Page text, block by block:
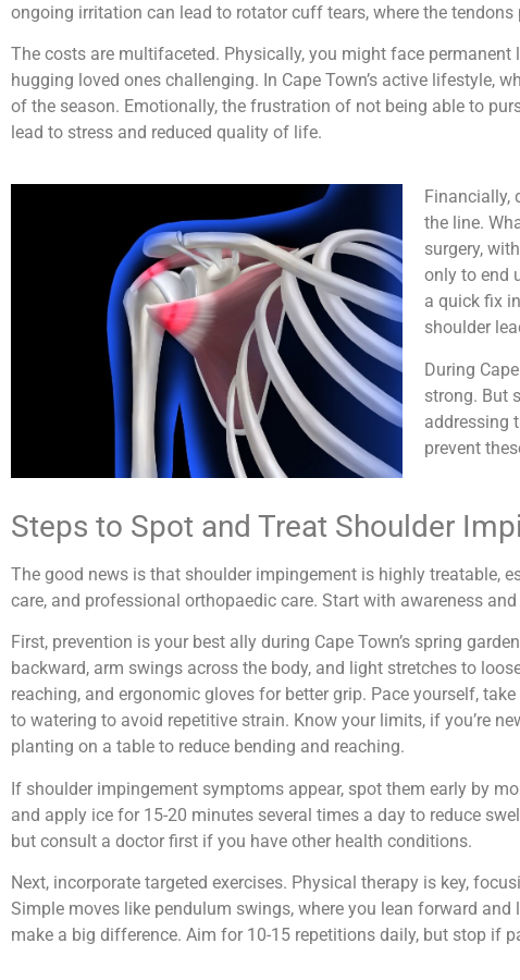
ongoing irritation can lead to rotator cuff tears, where the
The costs are multifaceted. Physically, you might face
hugging loved ones challenging. In Cape Town’s active lifestyle,
of the season. Emotionally, the frustration of not being able to
lead to stress and reduced quality of life.
Financially,
the line.
surgery,
only to end
a quick fix
shoulder
During
strong. But
addressing
prevent
Steps to Spot and Treat Shoulder
The good news is that shoulder impingement is highly treatable,
care, and professional orthopaedic care. Start with awareness
First, prevention is your best ally during Cape Town’s spring
backward, arm swings across the body, and light stretches to
reaching, and ergonomic gloves for better grip. Pace yourself,
to watering to avoid repetitive strain. Know your limits, if you’re
planting on a table to reduce bending and reaching.
If shoulder impingement symptoms appear, spot them early by
and apply ice for 15-20 minutes several times a day to reduce
but consult a doctor first if you have other health conditions.
Next, incorporate targeted exercises. Physical therapy is key,
Simple moves like pendulum swings, where you lean forward
make a big difference. Aim for 10-15 repetitions daily, but stop if